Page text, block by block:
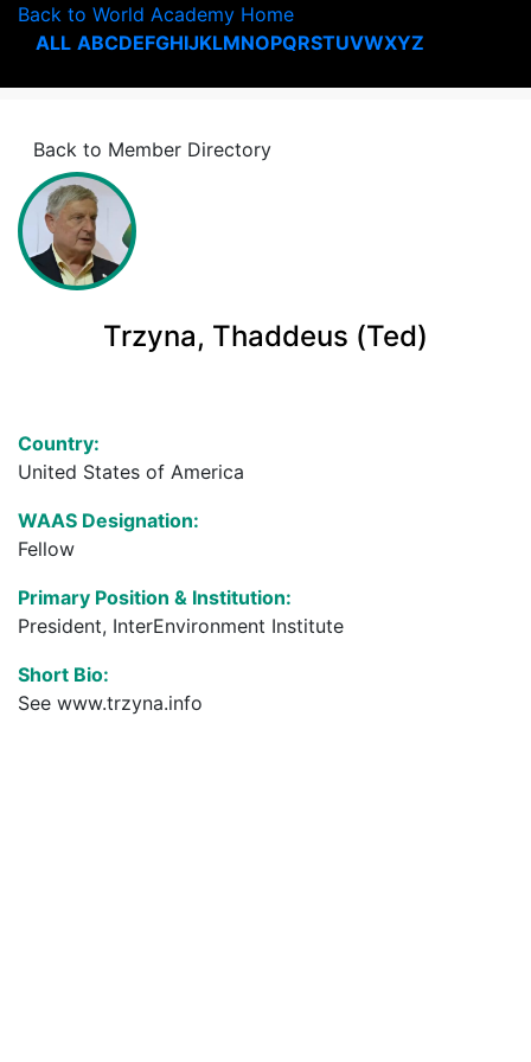
Back to World Academy Home
ALL ABCDEFGHIJKLMNOPQRSTUVWXYZ
Back to Member Directory
Trzyna, Thaddeus (Ted)
Country:
United States of America
WAAS Designation:
Fellow
Primary Position & Institution:
President, InterEnvironment Institute
Short Bio:
See www.trzyna.info